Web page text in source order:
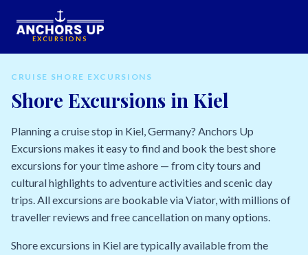
EXCURSIONS
CRUISE SHORE EXCURSIONS
Shore Excursions in Kiel
Planning a cruise stop in Kiel, Germany? Anchors Up
Excursions makes it easy to find and book the best shore
excursions for your time ashore — from city tours and
cultural highlights to adventure activities and scenic day
trips. All excursions are bookable via Viator, with millions of
traveller reviews and free cancellation on many options.
Shore excursions in Kiel are typically available from the